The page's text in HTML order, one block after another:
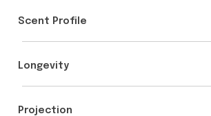
Scent Profile
Longevity
Projection